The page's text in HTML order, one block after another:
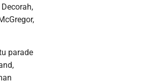
parade